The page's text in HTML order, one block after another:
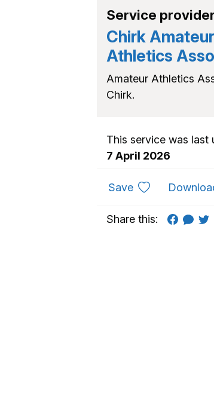
Service provider
Chirk Amateur
Athletics
Amateur Athletics
Chirk.
This service was last
7 April 2026
Saveto favourites
Share this: